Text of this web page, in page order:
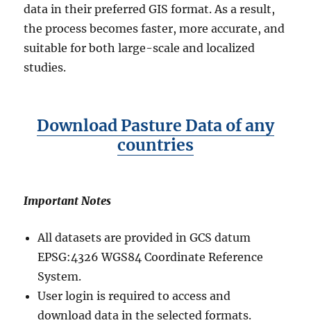
s
i
S
D
A
P
data in their preferred GIS format. As a result,
the process becomes faster, more accurate, and
suitable for both large-scale and localized
studies.
Download Pasture Data of any
countries
Important Notes
All datasets are provided in GCS datum
EPSG:4326 WGS84 Coordinate Reference
System.
User login is required to access and
download data in the selected formats.